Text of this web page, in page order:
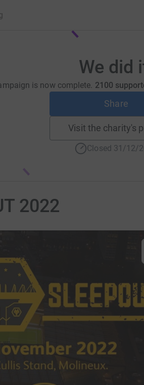
We did
is now complete. 2100
Share
Visit the charity's
Closed 31/12/
2022